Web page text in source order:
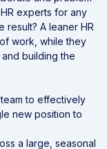
experts for any
result? A leaner HR
work, while they
building the
to effectively
new position to
a large, seasonal